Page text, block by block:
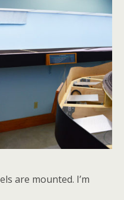
are mounted. I’m